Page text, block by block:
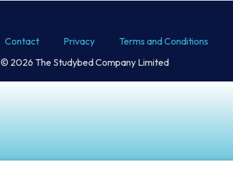
Contact Privacy
Terms and Conditions
© 2026 The Studybed Company Limited